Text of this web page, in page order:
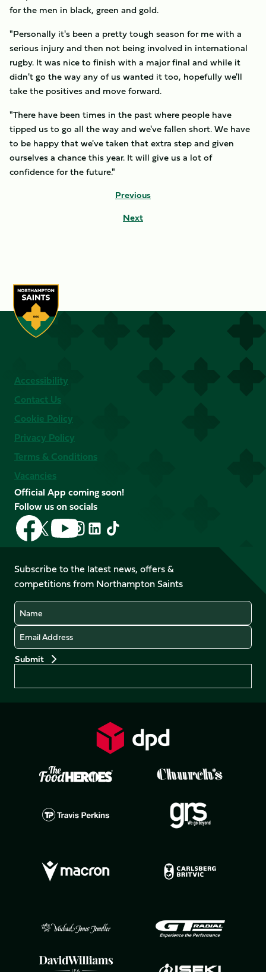
for the men in black, green and gold.
"Personally it's been a pretty tough season for me with a
serious injury and then not being involved in international
rugby. It was nice to finish with a major final and while it
didn't go the way any of us wanted it too, hopefully we'll
take the positives and move forward.
"There have been times in the past where people have
tipped us to go all the way and we've fallen short. We have
to be happy that we've taken that extra step and given
ourselves a chance this year. It will give us a lot of
confidence for the future."
Previous
Next
Accessibility
Contact Us
Cookie Policy
Privacy Policy
Terms & Conditions
Vacancies
Official App coming soon!
Follow us on socials
Follow
us
on
Facebook
Follow
us
X
(Twitter)
Follow
us
on
YouTube
Follow
us
Instagram
Follow
LinkedIn
Follow
us
TikTok
Subscribe to the latest news, offers &
competitions from Northampton Saints
Name
Email